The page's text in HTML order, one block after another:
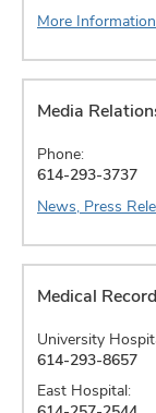
More Information
Media
Phone:
614-293-3737
News, Press
Medical
University
614-293-8657
East Hospital: